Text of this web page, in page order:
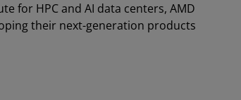
for HPC and AI data centers, AMD
their next-generation products